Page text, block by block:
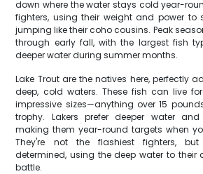
down where the water stays cold year-
fighters, using their weight and power to
jumping like their coho cousins. Peak
through early fall, with the largest fish
deeper water during summer months.
Lake Trout are the natives here, perfectly
deep, cold waters. These fish can live
impressive sizes—anything over 15
trophy. Lakers prefer deeper water and
making them year-round targets when
They're not the flashiest fighters,
determined, using the deep water to
battle.